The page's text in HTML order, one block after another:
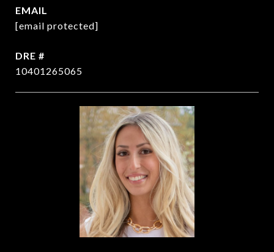
EMAIL
[email protected]
DRE #
10401265065